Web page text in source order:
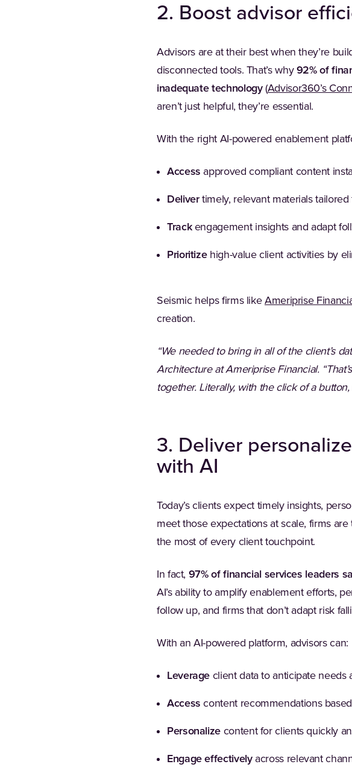
2. Boost advisor
Advisors are at their best when they’re
disconnected tools. That’s why92% of
inadequate technology(Advisor360’s
aren’t just helpful, they’re essential.
With the right AI-powered enablement
Access approved compliant content
Delivertimely, relevant materials
Trackengagement insights and adapt
Prioritizehigh-value client activities by
Seismic helps firms likeAmeriprise
creation.
“We needed to bring in all of the client’s
Architecture at Ameriprise Financial.
together. Literally, with the click of a
3. Deliver
with AI
Today’s clients expect timely insights,
meet those expectations at scale, firms
the most of every client touchpoint.
In fact, 97% of financial services leaders
AI’s ability to amplify enablement efforts,
follow up, and firms that don’t adapt risk
With an AI-powered platform, advisors can:
Leverage client data to anticipate needs
Access content recommendations
Personalize content for clients quickly
Engage effectivelyacross relevant